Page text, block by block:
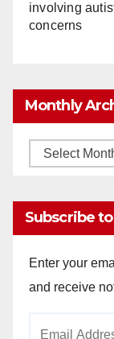
involving
concerns
Monthly
Monthly
Subscribe
Enter your
and receive